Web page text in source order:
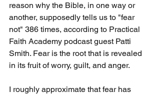
reason why the Bible, in one way or
another, supposedly tells us to "fear
not" 386 times, according to Practical
Faith Academy podcast guest Patti
Smith. Fear is the root that is revealed
in its fruit of worry, guilt, and anger.
I roughly approximate that fear has